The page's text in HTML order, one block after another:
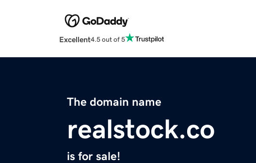
Excellent4.5 out of 5
The domain name
realstock.co
is for sale!